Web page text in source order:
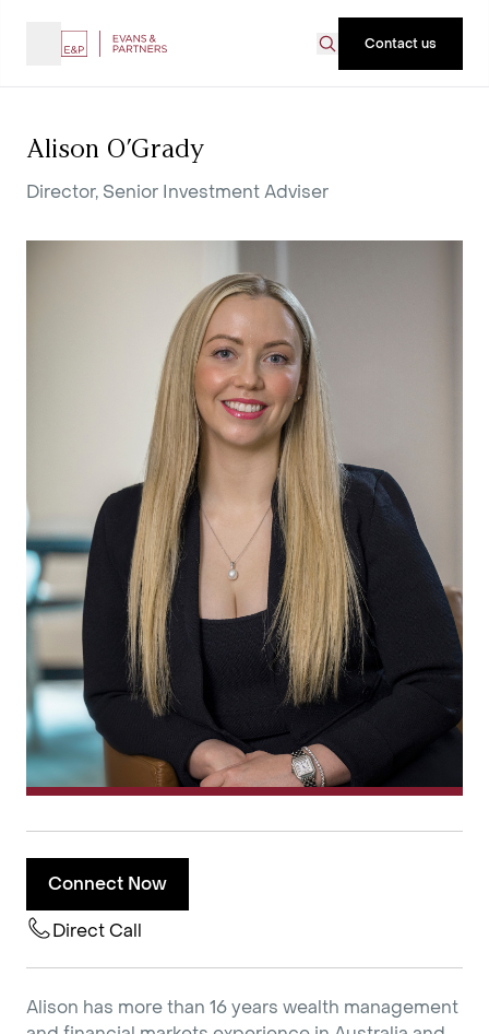
Contact us
Alison O’Grady
Director, Senior Investment Adviser
Connect Now
Direct Call
Alison has more than 16 years wealth management